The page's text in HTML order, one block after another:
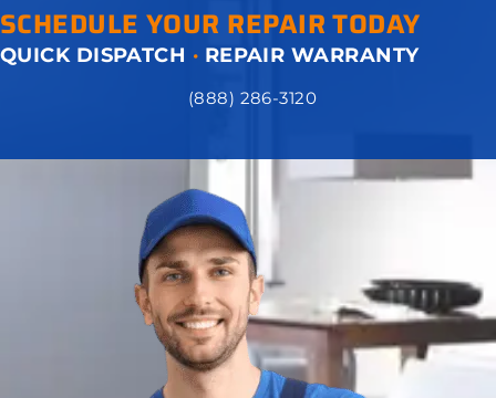
SCHEDULE YOUR REPAIR TODAY
QUICK DISPATCH · REPAIR WARRANTY
(888) 286-3120